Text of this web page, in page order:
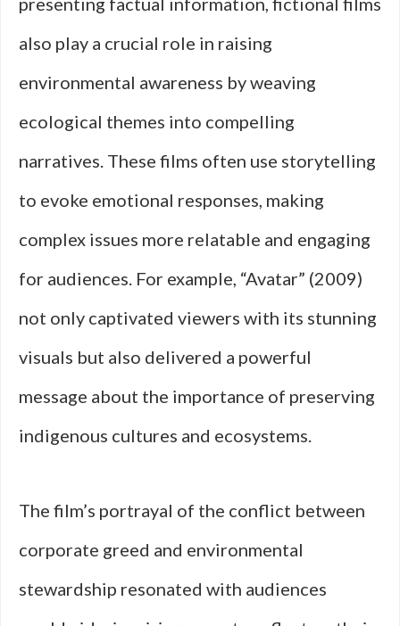
also play a crucial role in raising
environmental awareness by weaving
ecological themes into compelling
narratives. These films often use storytelling
to evoke emotional responses, making
complex issues more relatable and engaging
for audiences. For example, “Avatar” (2009)
not only captivated viewers with its stunning
visuals but also delivered a powerful
message about the importance of preserving
indigenous cultures and ecosystems.
The film’s portrayal of the conflict between
corporate greed and environmental
stewardship resonated with audiences